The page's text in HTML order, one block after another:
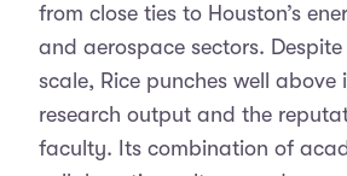
from close ties to Houston’s
and aerospace sectors.
scale, Rice punches well above
research output and the
faculty. Its combination of